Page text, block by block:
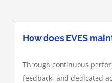
How does EVES
Through continuous
feedback, and dedicated